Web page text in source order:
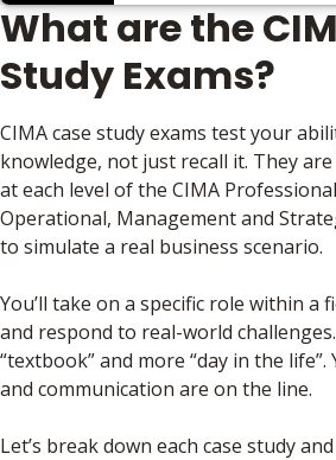
What are the
Study Exams?
CIMA case study exams test your
knowledge, not just recall it. They
at each level of the CIMA
Operational, Management and
to simulate a real business scenario.
You’ll take on a specific role within a
and respond to real-world
“textbook” and more “day in the
and communication are on the line.
Let’s break down each case study